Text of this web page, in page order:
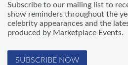
Subscribe to our mailing list to
show reminders throughout the
celebrity appearances and the
produced by Marketplace Events.
SUBSCRIBE NOW